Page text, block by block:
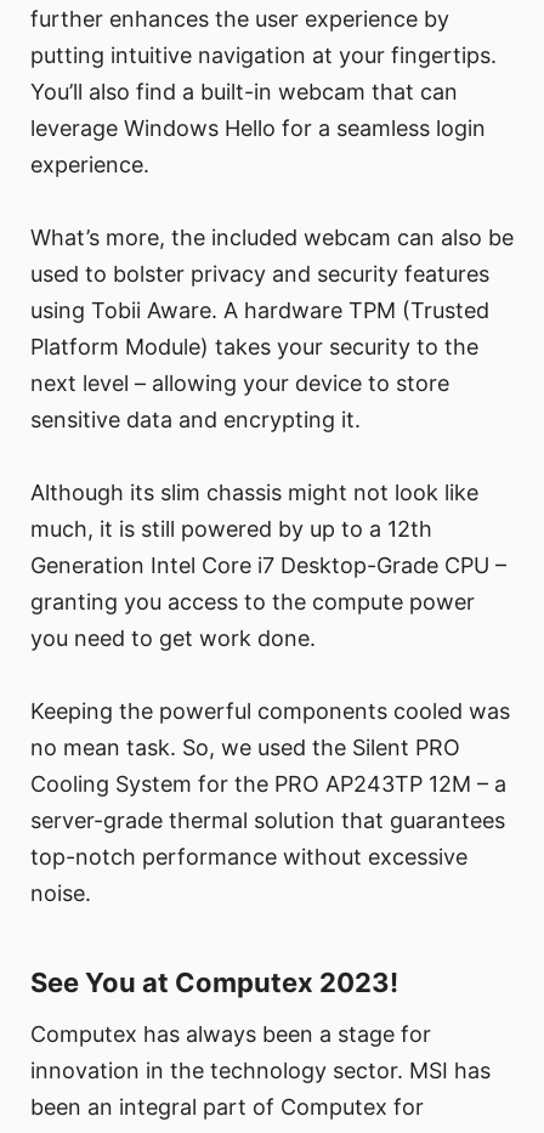
further enhances the user experience by
putting intuitive navigation at your fingertips.
You’ll also find a built-in webcam that can
leverage Windows Hello for a seamless login
experience.
What’s more, the included webcam can also be
used to bolster privacy and security features
using Tobii Aware. A hardware TPM (Trusted
Platform Module) takes your security to the
next level – allowing your device to store
sensitive data and encrypting it.
Although its slim chassis might not look like
much, it is still powered by up to a 12th
Generation Intel Core i7 Desktop-Grade CPU –
granting you access to the compute power
you need to get work done.
Keeping the powerful components cooled was
no mean task. So, we used the Silent PRO
Cooling System for the PRO AP243TP 12M – a
server-grade thermal solution that guarantees
top-notch performance without excessive
noise.
See You at Computex 2023!
Computex has always been a stage for
innovation in the technology sector. MSI has
been an integral part of Computex for